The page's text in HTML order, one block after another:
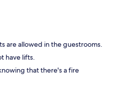
are allowed in the guestrooms.
have lifts.
that there's a fire